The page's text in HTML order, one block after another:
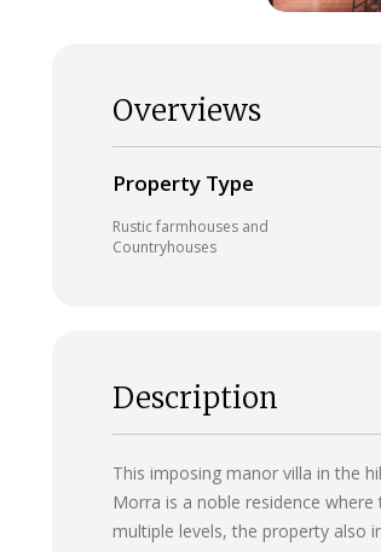
Overviews
Property Type
Rustic farmhouses and
Countryhouses
Description
This imposing manor villa in the
Morra is a noble residence
multiple levels, the property also